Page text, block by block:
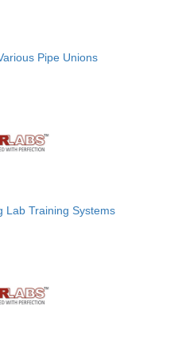
Pipe Unions
Lab Training Systems